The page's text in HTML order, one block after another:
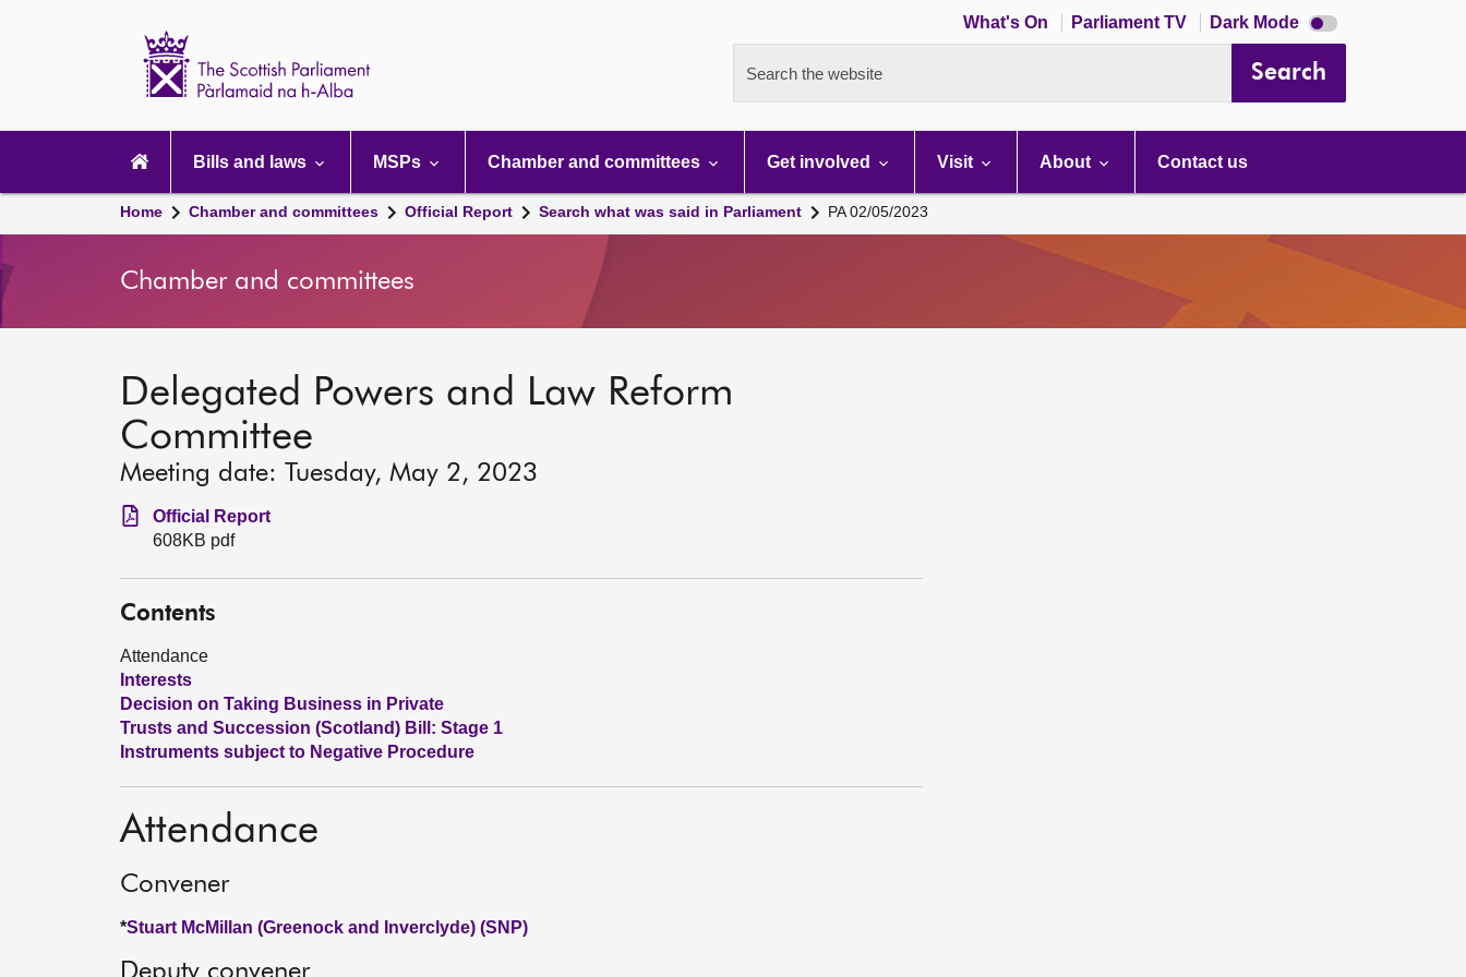
What's On Parliament TV Dark Mode Dark
mode
Search the website Search
navigation
Bills and laws MSPs Chamber and committees Get involved Visit About Contact us
Home Chamber and committees Official Report Search what was said in Parliament PA 02/05/2023
Chamber and committees
Delegated Powers and Law Reform
Committee
Meeting date: Tuesday, May 2, 2023
Official Report
608KB pdf
Contents
Attendance
Interests
Decision on Taking Business in Private
Trusts and Succession (Scotland) Bill: Stage 1
Instruments subject to Negative Procedure
Attendance
Convener
*Stuart McMillan (Greenock and Inverclyde) (SNP)
Deputy convener